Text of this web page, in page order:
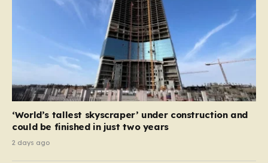
‘World’s tallest skyscraper’ under construction and
could be finished in just two years
2 days ago